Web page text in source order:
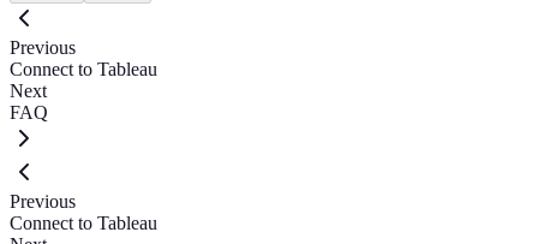
Previous
Connect to Tableau
Next
FAQ
Previous
Connect to Tableau